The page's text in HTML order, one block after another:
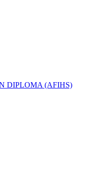
DIPLOMA (AFIHS)